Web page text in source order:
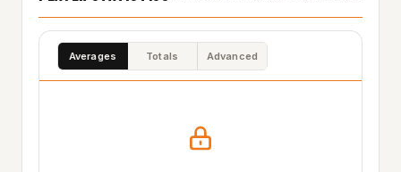
Averages Totals Advanced